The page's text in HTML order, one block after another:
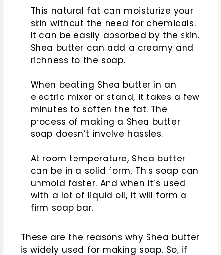
This natural fat can moisturize your
skin without the need for chemicals.
It can be easily absorbed by the skin.
Shea butter can add a creamy and
richness to the soap.
When beating Shea butter in an
electric mixer or stand, it takes a few
minutes to soften the fat. The
process of making a Shea butter
soap doesn’t involve hassles.
At room temperature, Shea butter
can be in a solid form. This soap can
unmold faster. And when it’s used
with a lot of liquid oil, it will form a
firm soap bar.
These are the reasons why Shea butter
is widely used for making soap. So, if